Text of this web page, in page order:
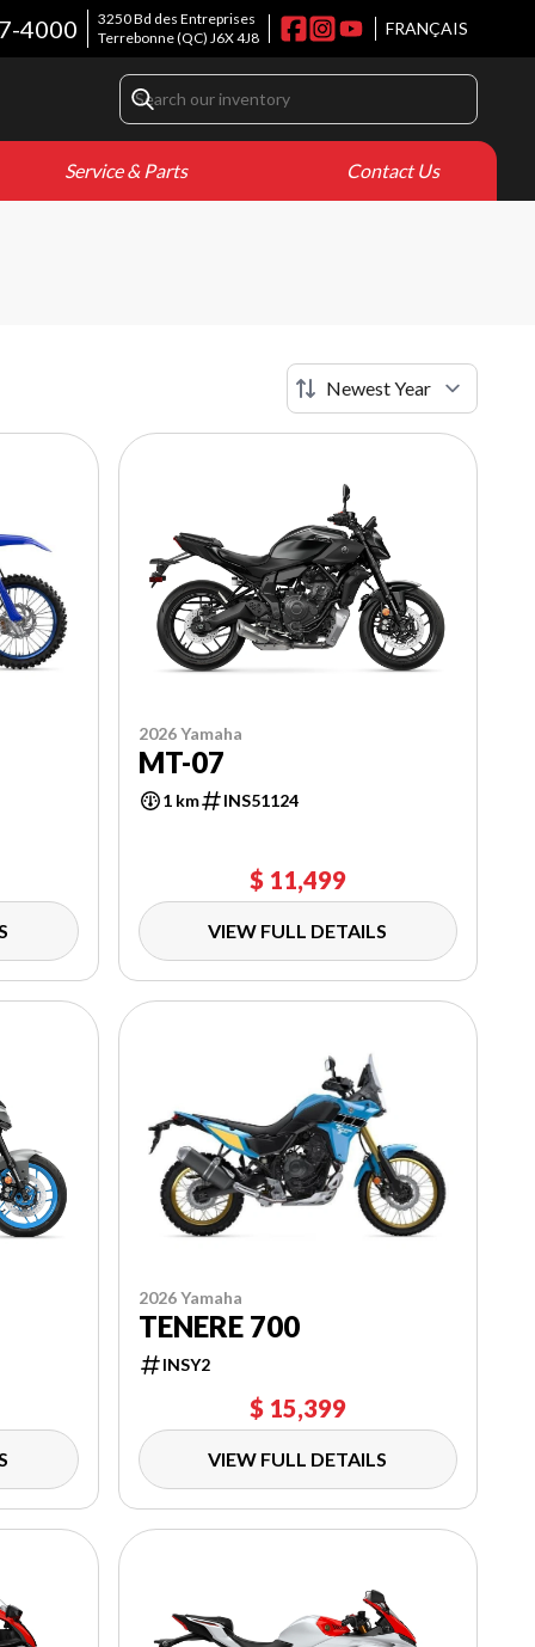
3250 Bd des Entreprises
Terrebonne(QC) J6X 4J8
4000 FRANÇAIS
Service & Parts Contact Us
2026 Yamaha
MT-07
1 km INS51124
$ 11,499
VIEW FULL DETAILS
2026 Yamaha
TENERE 700
INSY2
$ 15,399
VIEW FULL DETAILS